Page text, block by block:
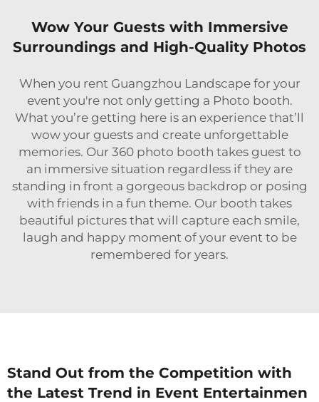
Wow Your Guests with Immersive
Surroundings and High-Quality Photos
When you rent Guangzhou Landscape for your
event you're not only getting a Photo booth.
What you’re getting here is an experience that’ll
wow your guests and create unforgettable
memories. Our 360 photo booth takes guest to
an immersive situation regardless if they are
standing in front a gorgeous backdrop or posing
with friends in a fun theme. Our booth takes
beautiful pictures that will capture each smile,
laugh and happy moment of your event to be
remembered for years.
Stand Out from the Competition with
the Latest Trend in Event Entertainmen